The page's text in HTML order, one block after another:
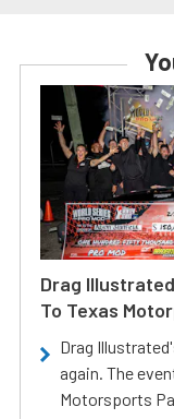
Drag
To Texas
Drag
again. The
Motorsports